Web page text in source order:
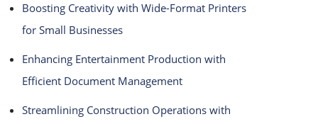
Boosting Creativity with Wide-Format Printers
for Small Businesses
Enhancing Entertainment Production with
Efficient Document Management
Streamlining Construction Operations with